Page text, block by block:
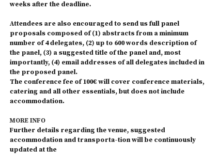
weeks after the deadline.
Attendees are also encouraged to send us full panel
proposals composed of (1) abstracts from a minimum
number of 4 delegates, (2) up to 600 words description of
the panel, (3) a suggested title of the panel and, most
importantly, (4) email addresses of all delegates included in
the proposed panel.
The conference fee of 100€ will cover conference materials,
catering and all other essentials, but does not include
accommodation.
MORE INFO
Further details regarding the venue, suggested
accommodation and transporta-tion will be continuously
updated at the